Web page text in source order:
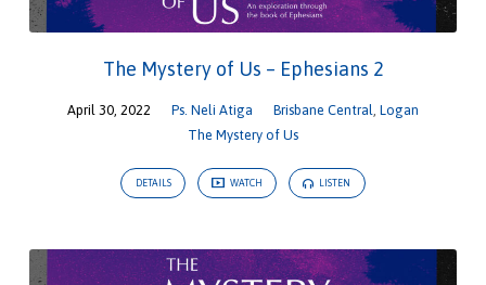
The Mystery of Us – Ephesians 2
April 30, 2022 Ps. Neli Atiga Brisbane Central
Logan
The Mystery of Us
DETAILS WATCH LISTEN